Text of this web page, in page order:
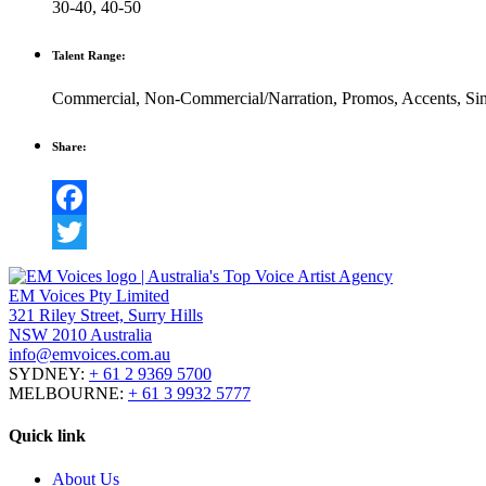
30-40, 40-50
Talent Range:
Commercial, Non-Commercial/Narration, Promos, Accents,
Share:
Facebook
Twitter
EM Voices Pty Limited
321 Riley Street, Surry Hills
NSW 2010 Australia
info@emvoices.com.au
SYDNEY: + 61 2 9369 5700
MELBOURNE: + 61 3 9932 5777
Quick link
About Us